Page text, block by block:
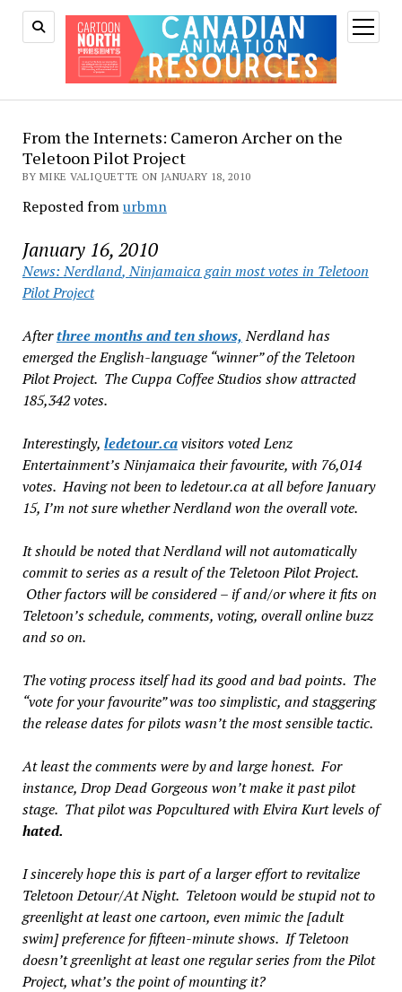
open
menu
From the Internets: Cameron Archer on the
Teletoon Pilot Project
BY MIKE VALIQUETTE ON JANUARY 18, 2010
Reposted fromurbmn
January 16, 2010
News:Nerdland,Ninjamaicagain most votes in Teletoon
Pilot Project
Afterthree months and ten shows, Nerdlandhas
emerged the English-language “winner” of the Teletoon
Pilot Project. The Cuppa Coffee Studios show attracted
185,342 votes.
Interestingly, ledetour.cavisitors voted Lenz
Entertainment’sNinjamaica their favourite, with 76,014
votes. Having not been to ledetour.ca at allbefore January
15, I’m not sure whetherNerdlandwon the overall vote.
It should be noted thatNerdlandwill not automatically
commit to series as a result of the Teletoon Pilot Project.
Other factors will be considered – if and/or where it fits on
Teletoon’s schedule, comments, voting, overall online buzz
and so on.
The voting process itself had its good and bad points. The
“vote for your favourite” was too simplistic, and staggering
the release dates for pilots wasn’t the most sensible tactic.
At least thecommentswere by and large honest. For
instance,Drop Dead Gorgeouswon’t make it past pilot
stage. That pilot wasPopcultured with Elvira Kurtlevels of
hated.
I sincerely hope this is part of a larger effort to revitalize
Teletoon Detour/At Night. Teletoon would be stupid not to
greenlight at leastonecartoon, even mimic the [adult
swim] preference for fifteen-minute shows. If Teletoon
doesn’t greenlight at leastoneregular series from the Pilot
Project, what’s the point of mounting it?